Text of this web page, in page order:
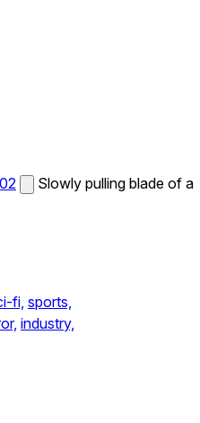
Slowly pulling blade of a
fi, sports,
industry,